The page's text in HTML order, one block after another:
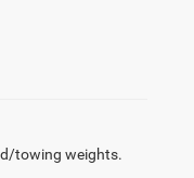
towing weights.